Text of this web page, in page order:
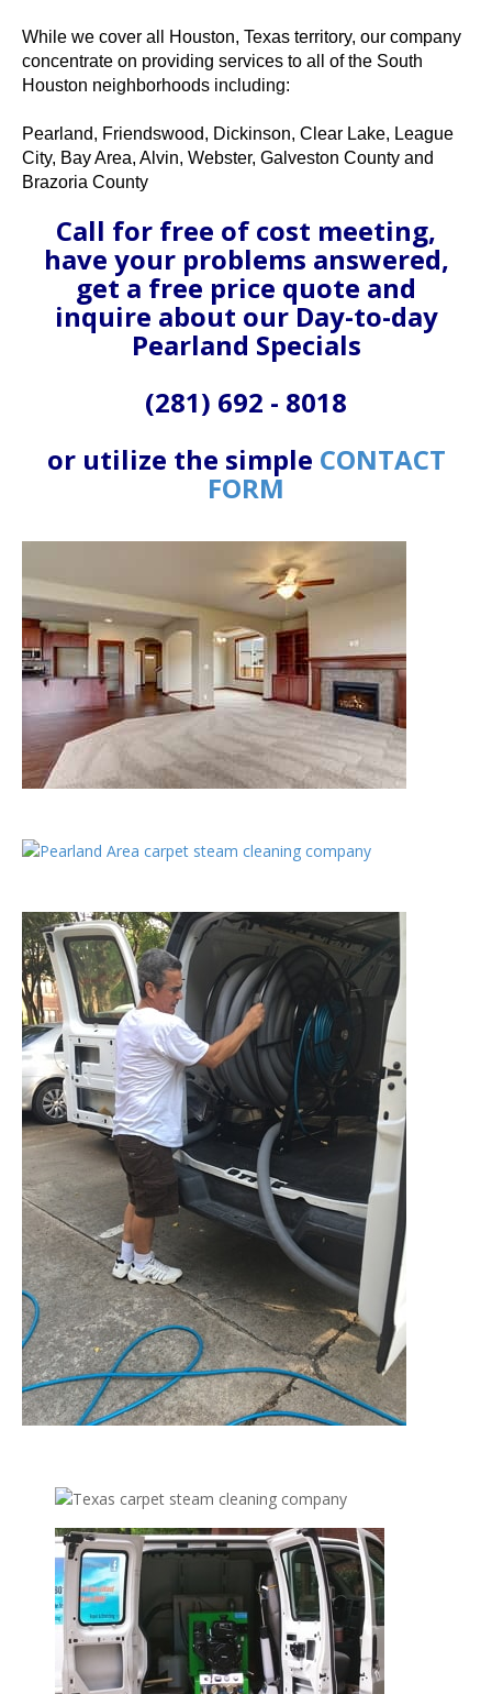
While we cover all Houston, Texas territory, our company
concentrate on providing services to all of the South
Houston neighborhoods including:
Pearland, Friendswood, Dickinson, Clear Lake, League
City, Bay Area, Alvin, Webster, Galveston County and
Brazoria County
Call for free of cost meeting,
have your problems answered,
get a free price quote and
inquire about our Day-to-day
Pearland Specials
(281) 692 - 8018
or utilize the simple CONTACT
FORM